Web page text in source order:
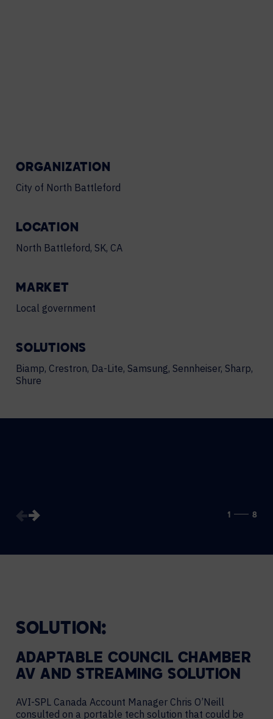
ORGANIZATION
City of North Battleford
LOCATION
North Battleford, SK, CA
MARKET
Local government
SOLUTIONS
Biamp, Crestron, Da-Lite, Samsung, Sennheiser, Sharp,
Shure
1 8
SOLUTION:
ADAPTABLE COUNCIL CHAMBER
AV AND STREAMING SOLUTION
AVI-SPL Canada Account Manager Chris O’Neill
consulted on a portable tech solution that could be